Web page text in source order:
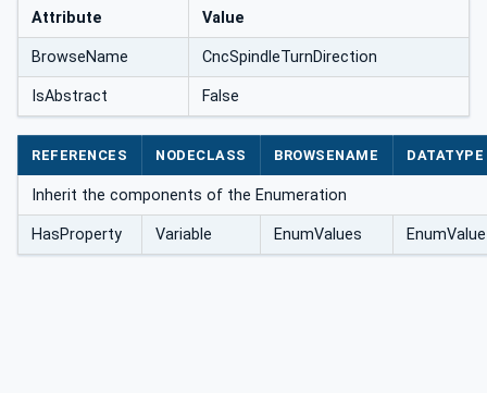
Attribute Value
BrowseName CncSpindleTurnDirection
IsAbstract False
REFERENCES NODECLASS BROWSENAME DATATYPE
Inherit the components of the Enumeration
HasProperty Variable EnumValues